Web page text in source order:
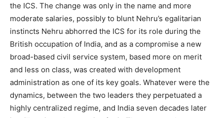
the ICS. The change was only in the name and more
moderate salaries, possibly to blunt Nehru’s egalitarian
instincts Nehru abhorred the ICS for its role during the
British occupation of India, and as a compromise a new
broad-based civil service system, based more on merit
and less on class, was created with development
administration as one of its key goals. Whatever were the
dynamics, between the two leaders they perpetuated a
highly centralized regime, and India seven decades later